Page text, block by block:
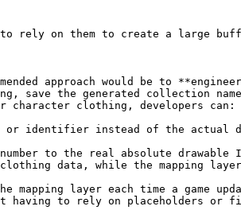
rely on them to create a large
approach would be to
save the generated collection
character clothing, developers can:
identifier instead of the actual
to the real absolute drawable
clothing data, while the mapping
mapping layer each time a game
having to rely on placeholders or